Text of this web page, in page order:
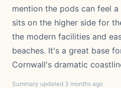
mention the pods can feel
sits on the higher side for
the modern facilities and
beaches. It's a great base
Cornwall's dramatic
Summary updated 3 months ago